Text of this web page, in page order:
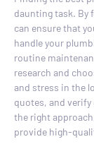
daunting task. By
can ensure that
handle your
routine
research and
and stress in the
quotes, and
the right
provide high-